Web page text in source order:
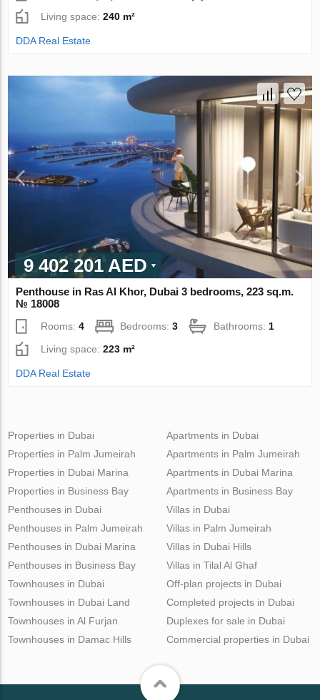
Living space:240 m²
DDA Real Estate
9 402 201 AED
Penthouse in Ras Al Khor, Dubai 3 bedrooms, 223 sq.m.
№ 18008
Rooms:4 Bedrooms:3 Bathrooms: 1
Living space:223 m²
DDA Real Estate
Properties in Dubai
Properties in Palm Jumeirah
Properties in Dubai Marina
Properties in Business Bay
Apartments in Dubai
Apartments in Palm Jumeirah
Apartments in Dubai Marina
Apartments in Business Bay
Penthouses in Dubai
Penthouses in Palm Jumeirah
Penthouses in Dubai Marina
Penthouses in Business Bay
Villas in Dubai
Villas in Palm Jumeirah
Villas in Dubai Hills
Villas in Tilal Al Ghaf
Townhouses in Dubai
Townhouses in Dubai Land
Townhouses in Al Furjan
Townhouses in Damac Hills
Off-plan projects in Dubai
Completed projects in Dubai
Duplexes for sale in Dubai
Commercial properties in Dubai